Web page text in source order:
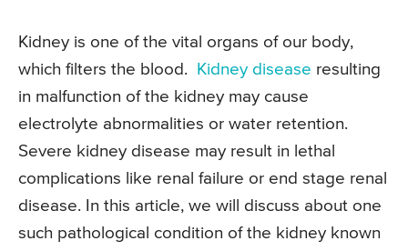
Kidney is one of the vital organs of our body,
which filters the blood.
Kidney disease resulting
in malfunction of the kidney may cause
electrolyte abnormalities or water retention.
Severe kidney disease may result in lethal
complications like renal failure or end stage renal
disease. In this article, we will discuss about one
such pathological condition of the kidney known